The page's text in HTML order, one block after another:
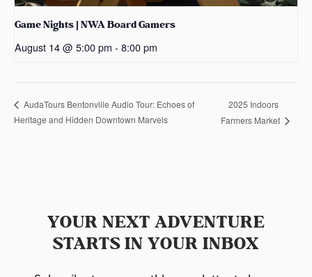
Game Nights | NWA Board Gamers
August 14 @ 5:00 pm - 8:00 pm
AudaTours Bentonville Audio Tour: Echoes of
Heritage and Hidden Downtown Marvels
2025 Indoors
Farmers Market
YOUR NEXT ADVENTURE
STARTS IN YOUR INBOX